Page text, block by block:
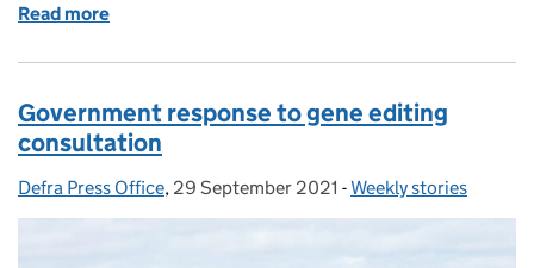
Read more
Government response to gene editing
consultation
Posted by:
Defra Press Office, Posted on:
29 September 2021 - Categories:
Weekly stories